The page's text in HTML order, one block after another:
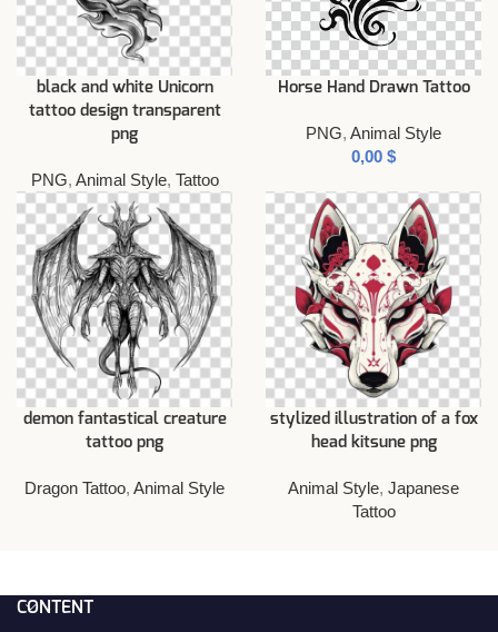
black and white Unicorn
tattoo design transparent
png
PNG, Animal Style, Tattoo
Horse Hand Drawn Tattoo
PNG, Animal Style
$
demon fantastical creature
tattoo png
Dragon Tattoo, Animal Style
stylized illustration of a fox
head kitsune png
Animal Style, Japanese
Tattoo
CONTENT